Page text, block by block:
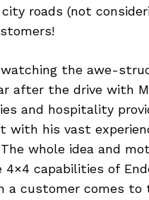
roads (not
the awe-
after the drive with
and hospitality
with his vast
whole idea and
4×4 capabilities of
a customer comes